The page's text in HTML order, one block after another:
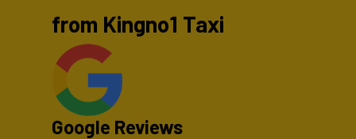
from Kingno1 Taxi
Google Reviews